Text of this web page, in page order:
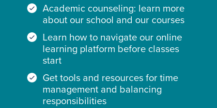
Academic counseling: learn more
about our school and our courses
Learn how to navigate our online
learning platform before classes
start
Get tools and resources for time
management and balancing
responsibilities